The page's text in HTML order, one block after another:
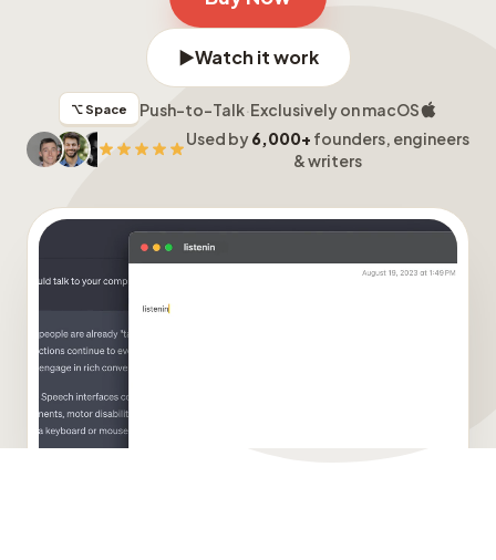
▶Watch it work
⌥ Space Push-to-Talk·Exclusively on macOS
Used by6,000+ founders, engineers
& writers